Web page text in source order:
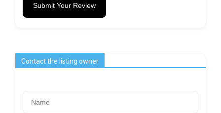
Submit Your Review
Contact the listing owner